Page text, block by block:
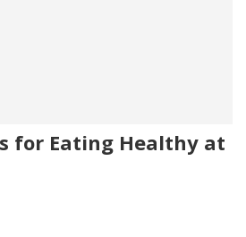
for Eating Healthy at